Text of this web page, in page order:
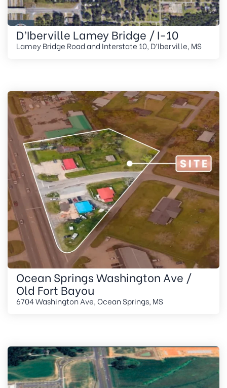
D’Iberville Lamey Bridge / I-10
Lamey Bridge Road and Interstate 10, D’Iberville, MS
Ocean Springs Washington Ave /
Old Fort Bayou
6704 Washington Ave, Ocean Springs, MS